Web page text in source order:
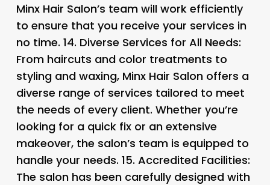
Minx Hair Salon’s team will work efficiently
to ensure that you receive your services in
no time. 14. Diverse Services for All Needs:
From haircuts and color treatments to
styling and waxing, Minx Hair Salon offers a
diverse range of services tailored to meet
the needs of every client. Whether you’re
looking for a quick fix or an extensive
makeover, the salon’s team is equipped to
handle your needs. 15. Accredited Facilities:
The salon has been carefully designed with